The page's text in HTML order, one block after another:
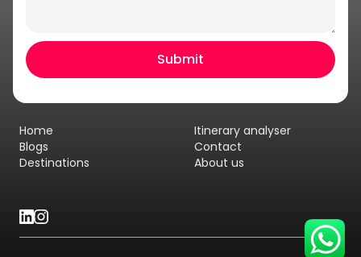
Home
Blogs
Destinations
Itinerary analyser
Contact
About us
Hey there! I am Annie from 30
Sundays. I can help you with an
Get a Quote
Get personalized itinerary
Schedule a call